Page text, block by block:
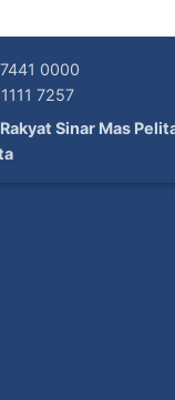
0000
7257
Sinar Mas